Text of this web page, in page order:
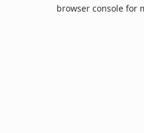
browser console for